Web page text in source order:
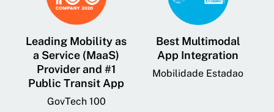
Leading Mobility as
a Service (MaaS)
Provider and #1
Public Transit App
GovTech 100
Best Multimodal
App Integration
Mobilidade Estadao